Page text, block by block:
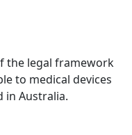
the legal framework
to medical devices
in Australia.